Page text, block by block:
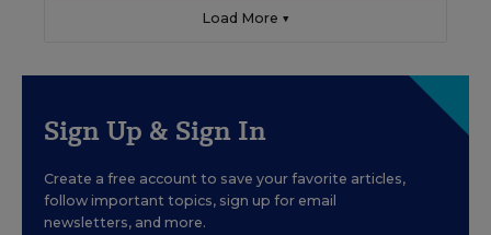
Load More ▼
Sign Up & Sign In
Create a free account to save your favorite articles,
follow important topics, sign up for email
newsletters, and more.